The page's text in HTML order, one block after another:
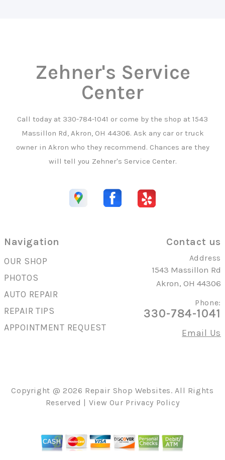
Zehner's Service
Center
Call today at 330-784-1041 or come by the shop at 1543
Massillon Rd, Akron, OH 44306. Ask any car or truck
owner in Akron who they recommend. Chances are they
will tell you Zehner's Service Center.
Navigation
OUR SHOP
PHOTOS
AUTO REPAIR
REPAIR TIPS
APPOINTMENT REQUEST
Contact us
Address
1543 Massillon Rd
Akron, OH 44306
Phone:
330-784-1041
Email Us
Copyright @ 2026 Repair Shop Websites. All Rights
Reserved | View Our Privacy Policy